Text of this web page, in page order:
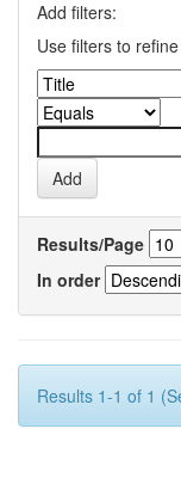
Add filters:
Use filters to
Results/Page
In order
Results 1-1 of 1